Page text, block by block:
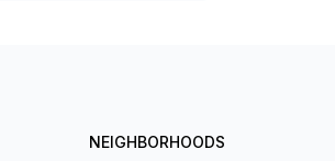
NEIGHBORHOODS